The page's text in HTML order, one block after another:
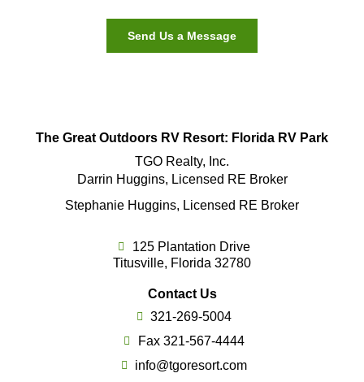
Send Us a Message
The Great Outdoors RV Resort: Florida RV Park
TGO Realty, Inc.
Darrin Huggins, Licensed RE Broker
Stephanie Huggins, Licensed RE Broker
125 Plantation Drive
Titusville, Florida 32780
Contact Us
321-269-5004
Fax 321-567-4444
info@tgoresort.com